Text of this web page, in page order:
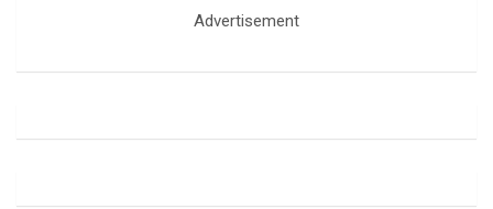
Advertisement